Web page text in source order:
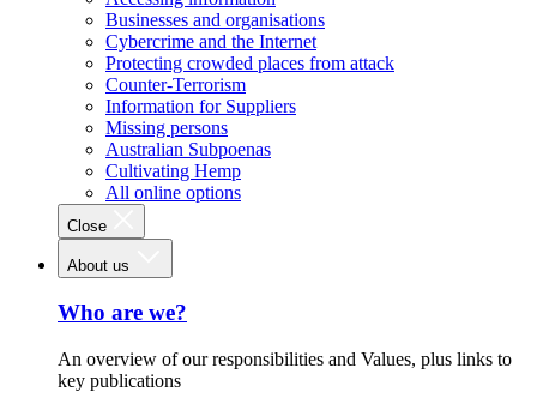
Businesses and organisations
Cybercrime and the Internet
Protecting crowded places from attack
Counter-Terrorism
Information for Suppliers
Missing persons
Australian Subpoenas
Cultivating Hemp
All online options
Close
About us
Who are we?
An overview of our responsibilities and Values, plus links to
key publications